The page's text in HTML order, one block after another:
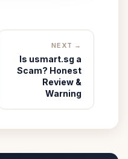
NEXT →
Is usmart.sg a
Scam? Honest
Review &
Warning